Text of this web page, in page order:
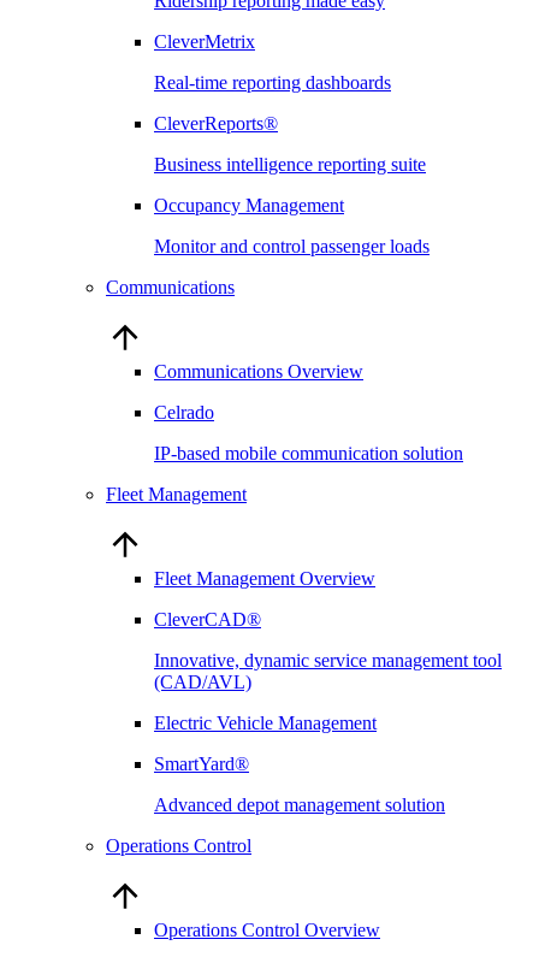
CleverMetrix
Real-time reporting dashboards
CleverReports®
Business intelligence reporting suite
Occupancy Management
Monitor and control passenger loads
Communications
Communications Overview
Celrado
IP-based mobile communication solution
Fleet Management
Fleet Management Overview
CleverCAD®
Innovative, dynamic service management tool
(CAD/AVL)
Electric Vehicle Management
SmartYard®
Advanced depot management solution
Operations Control
Operations Control Overview